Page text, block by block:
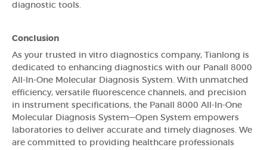
diagnostic tools.
Conclusion
As your trusted in vitro diagnostics company, Tianlong is
dedicated to enhancing diagnostics with our Panall 8000
All-In-One Molecular Diagnosis System. With unmatched
efficiency, versatile fluorescence channels, and precision
in instrument specifications, the Panall 8000 All-In-One
Molecular Diagnosis System—Open System empowers
laboratories to deliver accurate and timely diagnoses. We
are committed to providing healthcare professionals